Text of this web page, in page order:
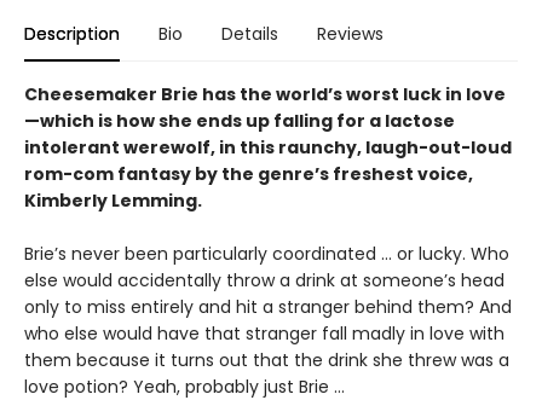
Description Bio Details Reviews
Cheesemaker Brie has the world’s worst luck in love
—which is how she ends up falling for a lactose
intolerant werewolf, in this raunchy, laugh-out-loud
rom-com fantasy by the genre’s freshest voice,
Kimberly Lemming.
Brie’s never been particularly coordinated ... or lucky. Who
else would accidentally throw a drink at someone’s head
only to miss entirely and hit a stranger behind them? And
who else would have that stranger fall madly in love with
them because it turns out that the drink she threw was a
love potion? Yeah, probably just Brie ...